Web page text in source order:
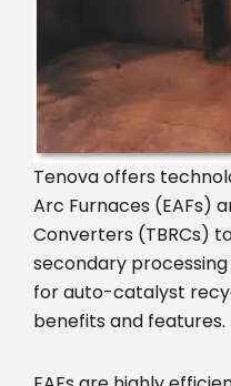
Tenova offers
Arc Furnaces (EAFs)
Converters (TBRCs)
secondary processing
for auto-catalyst
benefits and features.